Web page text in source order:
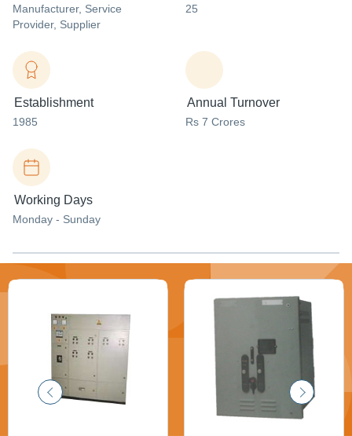
Manufacturer, Service
Provider, Supplier
25
Establishment
1985
Annual Turnover
Rs 7 Crores
Working Days
Monday - Sunday